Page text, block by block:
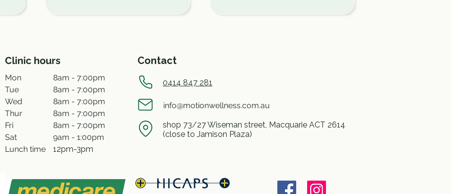
Contact
Mon
Tue
Wed
Thur
Fri
Sat
Lunch time
8am - 7:00pm
8am - 7:00pm
8am - 7:00pm
8am - 7:00pm
8am - 7:00pm
9am - 1:00pm
12pm-3pm
0414 847 281
info@motionwellness.com.au
shop 73/27 Wiseman street, Macquarie ACT 2614
(close to Jamison Plaza)
Clinic hours